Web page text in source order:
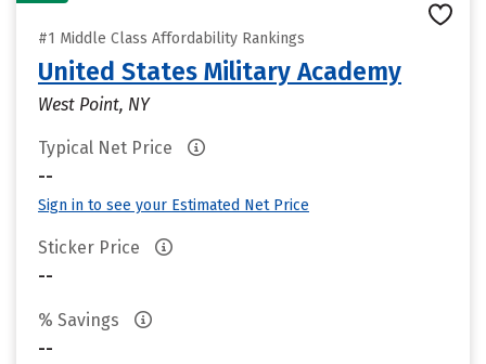
#1 Middle Class Affordability Rankings
United States Military Academy
West Point, NY
Typical Net Price
--
Sign in to see your Estimated Net Price
Sticker Price
--
% Savings
--